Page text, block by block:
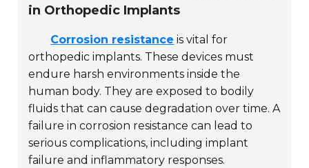
in Orthopedic Implants
Corrosion resistance is vital for
orthopedic implants. These devices must
endure harsh environments inside the
human body. They are exposed to bodily
fluids that can cause degradation over time. A
failure in corrosion resistance can lead to
serious complications, including implant
failure and inflammatory responses.